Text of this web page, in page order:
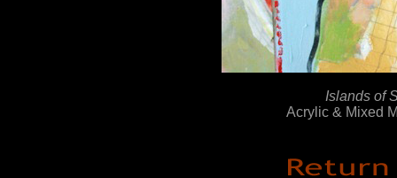
Islands of
Acrylic & Mixed